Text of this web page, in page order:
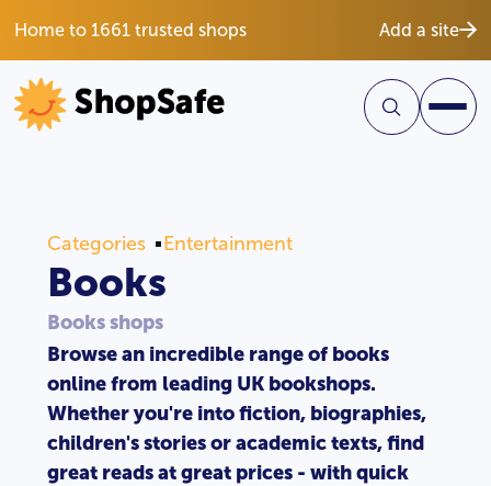
Home to 1661 trusted shops Add a site
Categories Entertainment
Books
Books shops
Browse an incredible range of books
online from leading UK bookshops.
Whether you're into fiction, biographies,
children's stories or academic texts, find
great reads at great prices - with quick